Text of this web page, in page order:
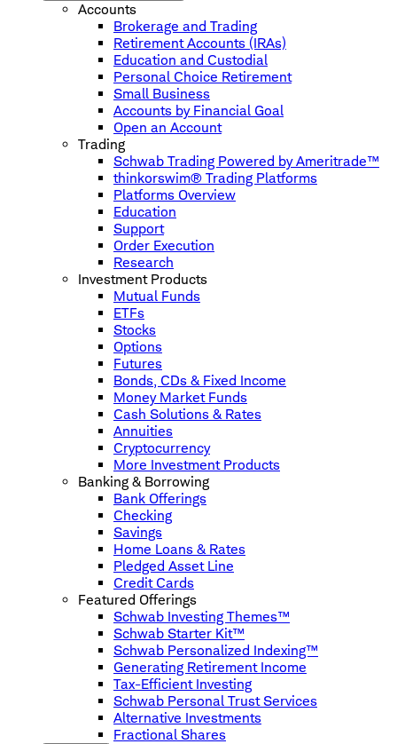
Accounts
Brokerage and Trading
Retirement Accounts (IRAs)
Education and Custodial
Personal Choice Retirement
Small Business
Accounts by Financial Goal
Open an Account
Trading
Schwab Trading Powered by Ameritrade™
thinkorswim® Trading Platforms
Platforms Overview
Education
Support
Order Execution
Research
Investment Products
Mutual Funds
ETFs
Stocks
Options
Futures
Bonds, CDs & Fixed Income
Money Market Funds
Cash Solutions & Rates
Annuities
Cryptocurrency
More Investment Products
Banking & Borrowing
Bank Offerings
Checking
Savings
Home Loans & Rates
Pledged Asset Line
Credit Cards
Featured Offerings
Schwab Investing Themes™
Schwab Starter Kit™
Schwab Personalized Indexing™
Generating Retirement Income
Tax-Efficient Investing
Schwab Personal Trust Services
Alternative Investments
Fractional Shares